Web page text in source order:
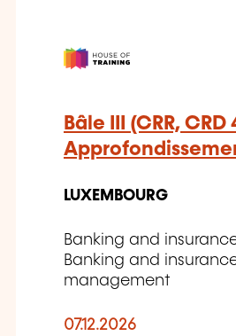
Bâle III (CRR, CRD
LUXEMBOURG
Banking and
Banking and
management
07.12.2026